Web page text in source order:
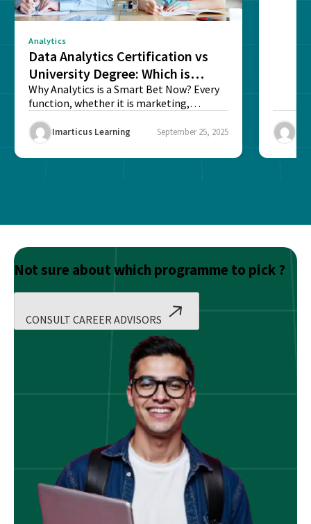
Analytics
Data Analytics Certification vs
University Degree: Which is
Better?
Why Analytics is a Smart Bet Now? Every
function, whether it is marketing,
Imarticus Learning September 25, 2025
Not sure about which programme to pick ?
CONSULT CAREER ADVISORS